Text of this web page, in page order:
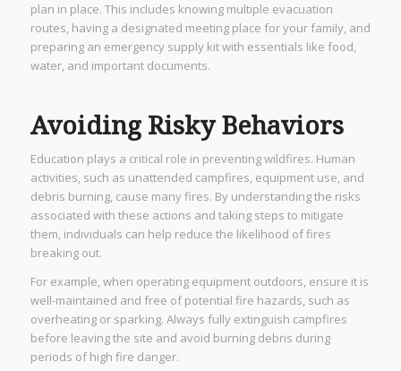
plan in place. This includes knowing multiple evacuation
routes, having a designated meeting place for your family, and
preparing an emergency supply kit with essentials like food,
water, and important documents.
Avoiding Risky Behaviors
Education plays a critical role in preventing wildfires. Human
activities, such as unattended campfires, equipment use, and
debris burning, cause many fires. By understanding the risks
associated with these actions and taking steps to mitigate
them, individuals can help reduce the likelihood of fires
breaking out.
For example, when operating equipment outdoors, ensure it is
well-maintained and free of potential fire hazards, such as
overheating or sparking. Always fully extinguish campfires
before leaving the site and avoid burning debris during
periods of high fire danger.